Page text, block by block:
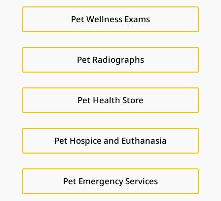
Pet Wellness Exams
Pet Radiographs
Pet Health Store
Pet Hospice and Euthanasia
Pet Emergency Services